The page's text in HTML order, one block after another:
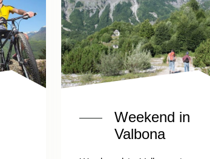
Weekend in
Valbona